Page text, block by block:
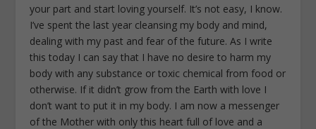
your part and start loving yourself. It’s not easy, I know.
I’ve spent the last year cleansing my body and mind,
dealing with my past and fear of the future. As I write
this today I can say that I have no desire to harm my
body with any substance or toxic chemical from food or
otherwise. If it didn’t grow from the Earth with love I
don’t want to put it in my body. I am now a messenger
of the Mother with only this heart full of love and a